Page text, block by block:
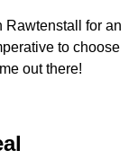
Rawtenstall for an
to choose
out there!